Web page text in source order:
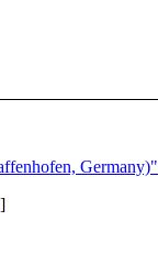
Germany)"
]